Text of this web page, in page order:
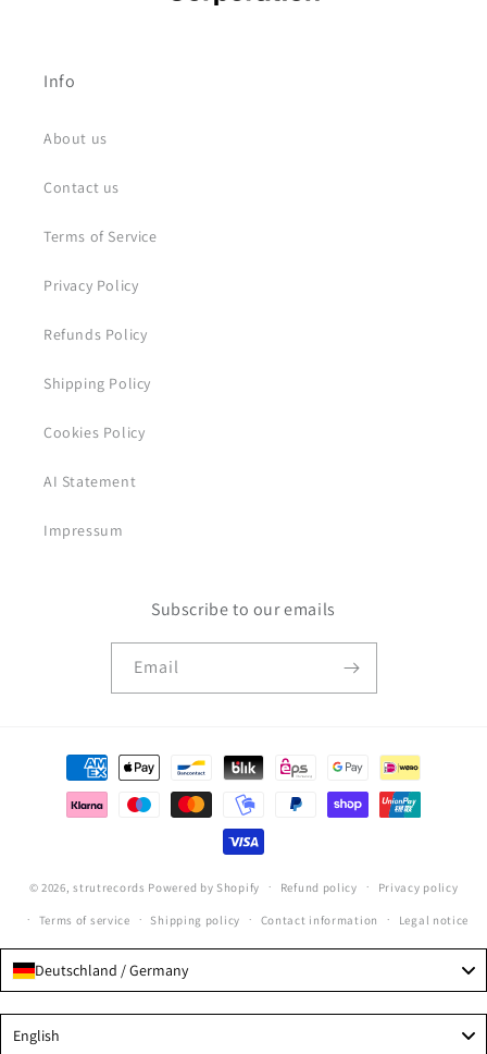
Info
About us
Contact us
Terms of Service
Privacy Policy
Refunds Policy
Shipping Policy
Cookies Policy
AI Statement
Impressum
Subscribe to our emails
Email
Payment
methods
© 2026,strutrecords Powered by Shopify Refund policy Privacy policy
Terms of service Shipping policy Contact information Legal notice
Deutschland / Germany
English